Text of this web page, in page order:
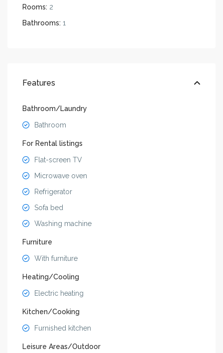
Rooms: 2
Bathrooms: 1
Features
Bathroom/Laundry
Bathroom
For Rental listings
Flat-screen TV
Microwave oven
Refrigerator
Sofa bed
Washing machine
Furniture
With furniture
Heating/Cooling
Electric heating
Kitchen/Cooking
Furnished kitchen
Leisure Areas/Outdoor